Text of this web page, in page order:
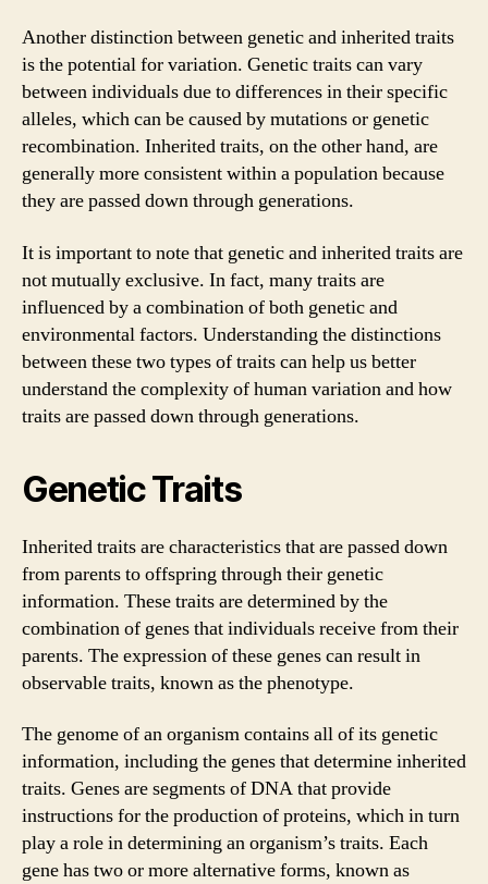
Another distinction between genetic and inherited traits
is the potential for variation. Genetic traits can vary
between individuals due to differences in their specific
alleles, which can be caused by mutations or genetic
recombination. Inherited traits, on the other hand, are
generally more consistent within a population because
they are passed down through generations.
It is important to note that genetic and inherited traits are
not mutually exclusive. In fact, many traits are
influenced by a combination of both genetic and
environmental factors. Understanding the distinctions
between these two types of traits can help us better
understand the complexity of human variation and how
traits are passed down through generations.
Genetic Traits
Inherited traits are characteristics that are passed down
from parents to offspring through their genetic
information. These traits are determined by the
combination of genes that individuals receive from their
parents. The expression of these genes can result in
observable traits, known as the phenotype.
The genome of an organism contains all of its genetic
information, including the genes that determine inherited
traits. Genes are segments of DNA that provide
instructions for the production of proteins, which in turn
play a role in determining an organism’s traits. Each
gene has two or more alternative forms, known as